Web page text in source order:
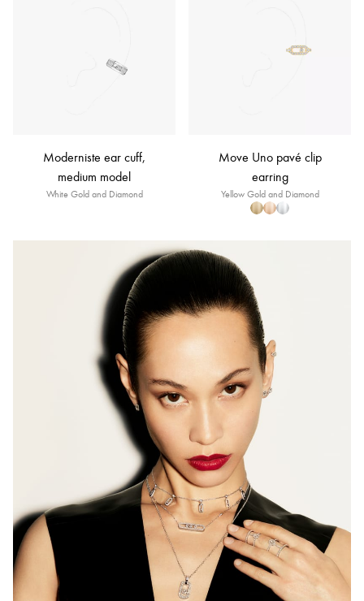
Moderniste ear cuff,
medium model
White Gold and Diamond
Move Uno pavé clip
earring
Yellow Gold and Diamond